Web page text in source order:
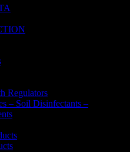
Regulators
– Soil Disinfectants –